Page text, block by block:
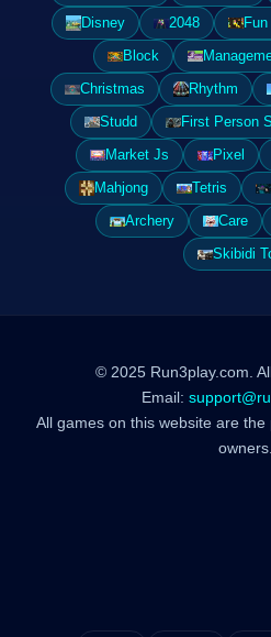
Disney
2048
Block
Christmas
Rhythm
Studd
First Person
Market Js
Pixel
Mahjong
Tetris
Archery
Care
Skibidi
© 2025 Run3play.com.
Email:
All games on this website are
owners.